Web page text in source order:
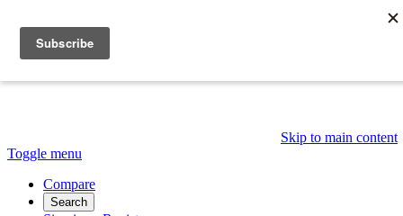
Skip to main content
Toggle menu
Compare
Search